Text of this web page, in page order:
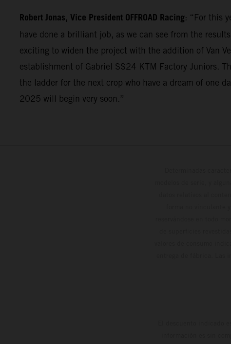
Robert Jonas, Vice President OFFROAD Racing: “For this
have done a brilliant job, as we can see from the
exciting to widen the project with the addition of Van
establishment of Gabriel SS24 KTM Factory Juniors.
the ladder for the next crop who have a dream of one
2025 will begin very soon.”